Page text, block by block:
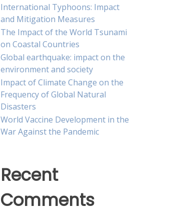
International Typhoons: Impact
and Mitigation Measures
The Impact of the World Tsunami
on Coastal Countries
Global earthquake: impact on the
environment and society
Impact of Climate Change on the
Frequency of Global Natural
Disasters
World Vaccine Development in the
War Against the Pandemic
Recent
Comments